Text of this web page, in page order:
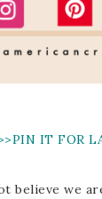
IT FOR
believe we